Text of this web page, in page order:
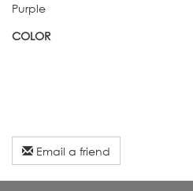
Purple
COLOR
Email a friend